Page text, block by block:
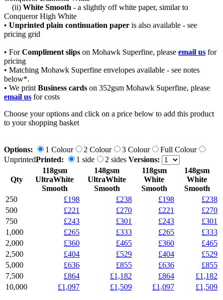
(ii) White Smooth - a slightly off white paper, similar to
Conqueror High White
• Unprinted plain continuation paper is also available - see
pricing grid
• ForCompliment slips on Mohawk Superfine, please email us for
pricing
• Matching Mohawk Superfine envelopes available - see notes
below*.
• We print Business cards on 352gsm Mohawk Superfine, please
email us for costs
Choose your options and click on a price below to add this product
to your shopping basket
Options: 1 Colour 2 Colour 3 Colour
Full Colour
UnprintedPrinted: 1 side 2 sides Versions:
Qty
118gsm
UltraWhite
Smooth
148gsm
UltraWhite
Smooth
118gsm
White
Smooth
148gsm
White
Smooth
250
£198 £238 £198
£238
500
£221 £270 £221
£270
750
£243 £301 £243
£301
1,000
£265 £333 £265
£333
2,000
£360 £465 £360
£465
2,500
£404 £529 £404
£529
5,000
£636 £855 £636
£855
7,500
£864 £1,182 £864
£1,182
10,000
£1,097 £1,509 £1,097 £1,509